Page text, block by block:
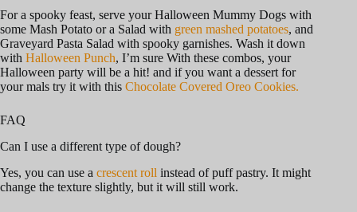
For a spooky feast, serve your Halloween Mummy Dogs with
some Mash Potato or a Salad with green mashed potatoes, and
Graveyard Pasta Salad with spooky garnishes. Wash it down
with Halloween Punch, I’m sure With these combos, your
Halloween party will be a hit! and if you want a dessert for
your mals try it with this Chocolate Covered Oreo Cookies.
FAQ
Can I use a different type of dough?
Yes, you can use a crescent roll instead of puff pastry. It might
change the texture slightly, but it will still work.